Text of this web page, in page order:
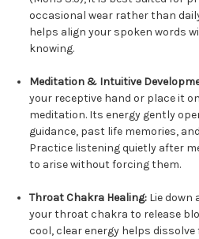
occasional wear rather than
helps align your spoken words
knowing.
Meditation & Intuitive
your receptive hand or place it
meditation. Its energy gently
guidance, past life memories,
Practice listening quietly after
to arise without forcing them.
Throat Chakra Healing: Lie down
your throat chakra to release
cool, clear energy helps